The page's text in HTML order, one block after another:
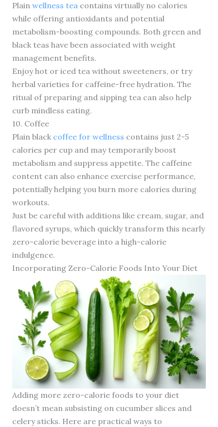
Plain wellness teacontains virtually no calories
while offering antioxidants and potential
metabolism-boosting compounds. Both green and
black teas have been associated with weight
management benefits.
Enjoy hot or iced tea without sweeteners, or try
herbal varieties for caffeine-free hydration. The
ritual of preparing and sipping tea can also help
curb mindless eating.
10. Coffee
Plain black coffee for wellness contains just 2-5
calories per cup and may temporarily boost
metabolism and suppress appetite. The caffeine
content can also enhance exercise performance,
potentially helping you burn more calories during
workouts.
Just be careful with additions like cream, sugar, and
flavored syrups, which quickly transform this nearly
zero-calorie beverage into a high-calorie
indulgence.
Incorporating Zero-Calorie Foods Into Your Diet
Adding more zero-calorie foods to your diet
doesn’t mean subsisting on cucumber slices and
celery sticks. Here are practical ways to